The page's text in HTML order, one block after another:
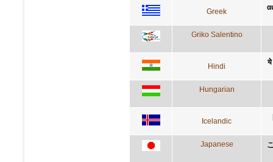
Greek
Griko Salentino
Hindi ये
Hungarian
Icelandic
Japanese